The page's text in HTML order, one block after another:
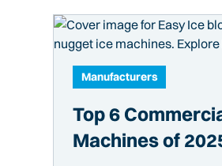
Manufacturers
Top 6
Machines of